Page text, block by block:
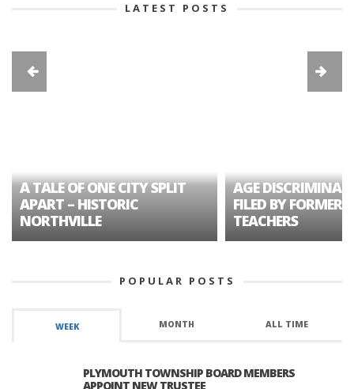
LATEST POSTS
A TALE OF ONE CITY SPLIT
APART – HISTORIC
NORTHVILLE
AGE
FILED BY FORMER
TEACHERS
POPULAR POSTS
WEEK MONTH ALL TIME
PLYMOUTH TOWNSHIP BOARD MEMBERS
APPOINT NEW TRUSTEE